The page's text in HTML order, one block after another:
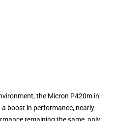
the Micron P420m in
boost in performance, nearly